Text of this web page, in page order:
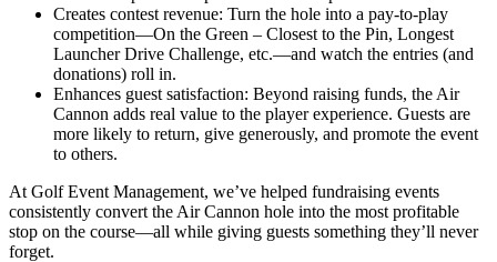
Creates contest revenue: Turn the hole into a pay-to-play
competition—On the Green – Closest to the Pin, Longest
Launcher Drive Challenge, etc.—and watch the entries (and
donations) roll in.
Enhances guest satisfaction: Beyond raising funds, the Air
Cannon adds real value to the player experience. Guests are
more likely to return, give generously, and promote the event
to others.
At Golf Event Management, we’ve helped fundraising events
consistently convert the Air Cannon hole into the most profitable
stop on the course—all while giving guests something they’ll never
forget.